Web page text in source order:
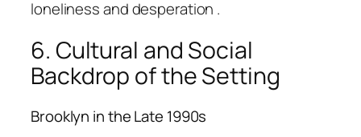
loneliness and desperation .
6. Cultural and Social
Backdrop of the Setting
Brooklyn in the Late 1990s